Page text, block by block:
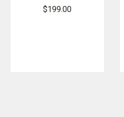
Decon
$199.00